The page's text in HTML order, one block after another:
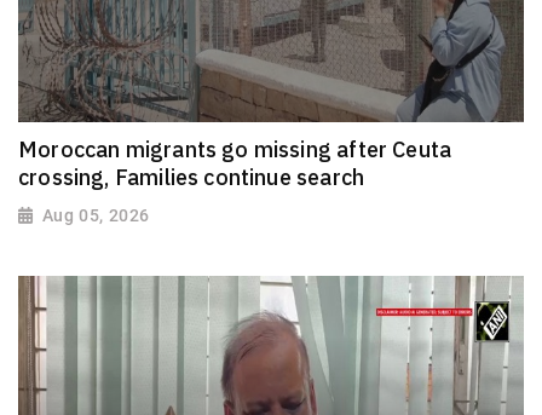
Moroccan migrants go missing after Ceuta
crossing, Families continue search
Aug 05, 2026